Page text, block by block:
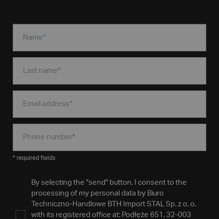
* required fields
By selecting the "send" button, I consent to the
processing of my personal data by Biuro
Techniczno-Handlowe BTH Import STAL Sp. z o. o.
with its registered office at: Podłęże 651, 32-003